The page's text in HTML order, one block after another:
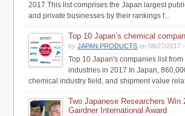
2017 This list comprises the Japan largest
and private businesses by their rankings f...
Top 10 Japan’s chemical
byJAPAN PRODUCTS on 08/27/2017
Top 10 Japan's companies list from
industries in 2017 In Japan,
chemical industry field, and shipment value
Two Japanese Researchers Win
Gairdner International Award